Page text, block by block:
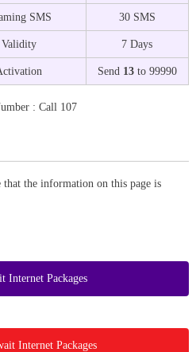
SMS 30 SMS
Validity 7 Days
Send 13to 99990
: Call 107
that the information on this page is
Internet Packages
Internet Packages